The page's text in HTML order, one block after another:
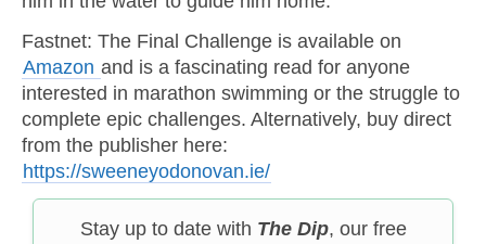
Fastnet: The Final Challenge is available on
Amazon and is a fascinating read for anyone
interested in marathon swimming or the struggle to
complete epic challenges. Alternatively, buy direct
from the publisher here:
https://sweeneyodonovan.ie/
Stay up to date with The Dip, our free